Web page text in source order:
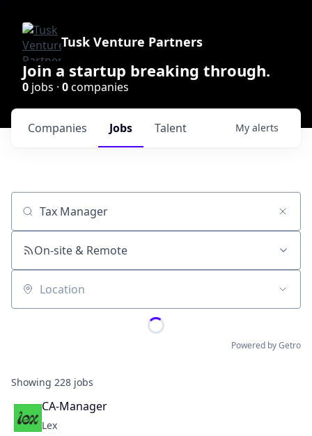
Tusk Venture Partners
Join a startup breaking through.
0 jobs · 0companies
Jobs
Companies Talent My alerts
Job title, company or keyword
On-site & Remote
Location
Powered by Getro
Showing 228 jobs
CA-Manager
Lex